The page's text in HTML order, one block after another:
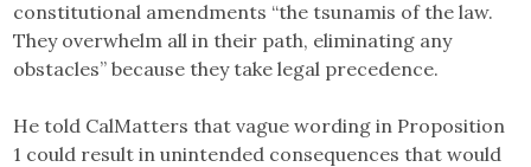
constitutional amendments “the tsunamis of the law.
They overwhelm all in their path, eliminating any
obstacles” because they take legal precedence.
He told CalMatters that vague wording in Proposition
1 could result in unintended consequences that would